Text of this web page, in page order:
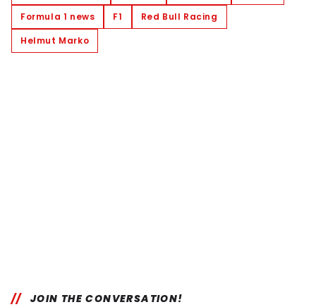
Formula 1 news
F1
Red Bull Racing
Helmut Marko
JOIN THE CONVERSATION!